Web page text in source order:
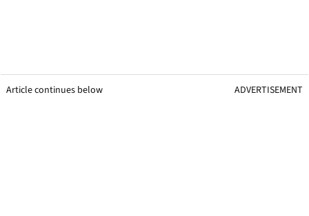
Article continues below ADVERTISEMENT